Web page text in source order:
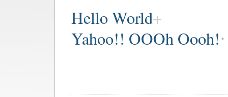
Hello World
Yahoo!! OOOh Oooh!